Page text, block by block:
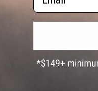
AirsoftCON